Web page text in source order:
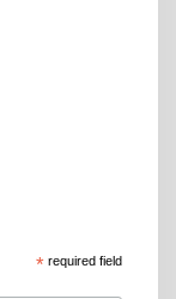
*required field